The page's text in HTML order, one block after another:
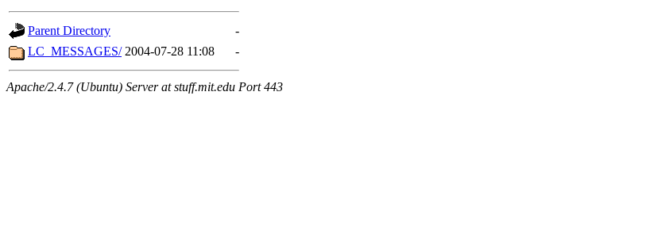
Parent Directory
-
LC_MESSAGES/ 2004-07-28 11:08 -
Apache/2.4.7 (Ubuntu) Server at stuff.mit.edu Port 443